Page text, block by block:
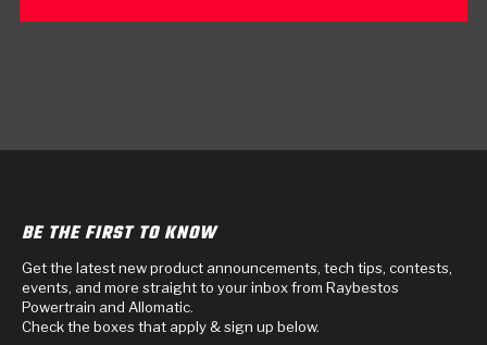
BE THE FIRST TO KNOW
Get the latest new product announcements, tech tips, contests,
events, and more straight to your inbox from Raybestos
Powertrain and Allomatic.
Check the boxes that apply & sign up below.